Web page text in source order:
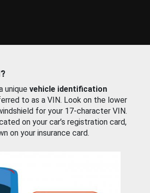
unique vehicle identification
to as a VIN. Look on the lower
for your 17-character VIN.
on your car’s registration card,
on your insurance card.